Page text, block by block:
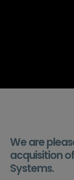
We are
acquisition
Systems.